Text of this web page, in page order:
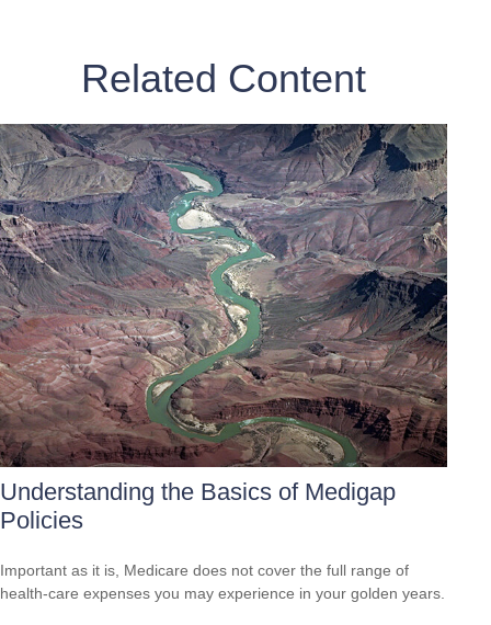
Related Content
Understanding the Basics of Medigap
Policies
Important as it is, Medicare does not cover the full range of
health-care expenses you may experience in your golden years.